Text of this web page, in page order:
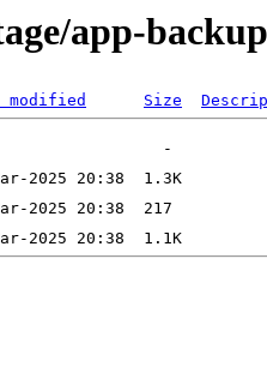
app-
modified Size